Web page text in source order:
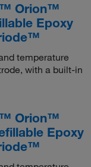
Orion™
Epoxy
temperature
with a built-in
Orion™
Epoxy